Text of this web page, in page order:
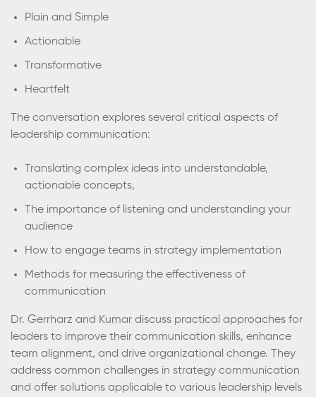
Plain and Simple
Actionable
Transformative
Heartfelt
The conversation explores several critical aspects of
leadership communication:
Translating complex ideas into understandable,
actionable concepts,
The importance of listening and understanding your
audience
How to engage teams in strategy implementation
Methods for measuring the effectiveness of
communication
Dr. Gerrharz and Kumar discuss practical approaches for
leaders to improve their communication skills, enhance
team alignment, and drive organizational change. They
address common challenges in strategy communication
and offer solutions applicable to various leadership levels